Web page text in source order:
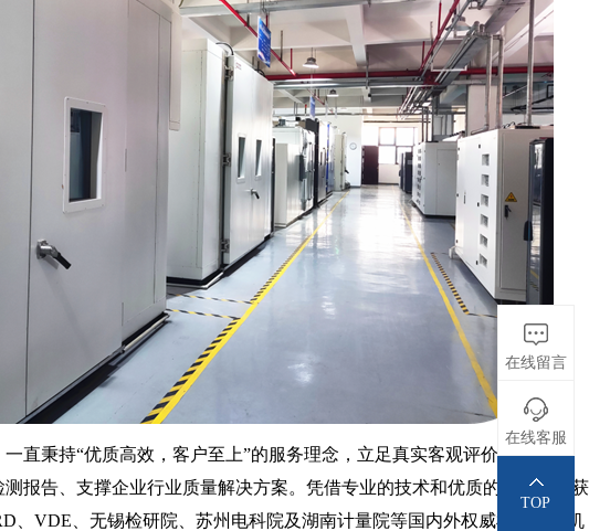
直秉持“优质高效，客户至上”的服务理念，立足真实客观评价产品质量、
报告、支撑企业行业质量解决方案。凭借专业的技术和优质的服务，已获
、VDE、无锡检研院、苏州电科院及湖南计量院等国内外权威检测认证机
在线留言
在线客服
TOP